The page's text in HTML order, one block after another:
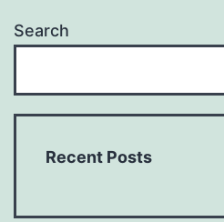
Search
Recent Posts